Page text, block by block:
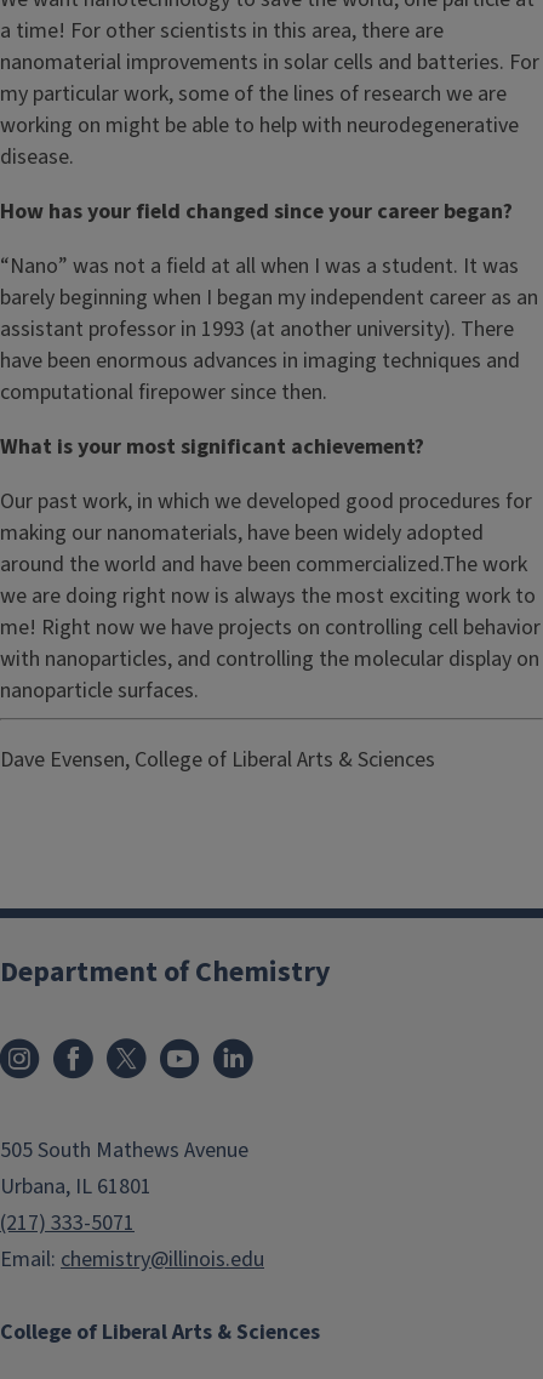
a time! For other scientists in this area, there are
nanomaterial improvements in solar cells and batteries. For
my particular work, some of the lines of research we are
working on might be able to help with neurodegenerative
disease.
How has your field changed since your career began?
“Nano” was not a field at all when I was a student. It was
barely beginning when I began my independent career as an
assistant professor in 1993 (at another university). There
have been enormous advances in imaging techniques and
computational firepower since then.
What is your most significant achievement?
Our past work, in which we developed good procedures for
making our nanomaterials, have been widely adopted
around the world and have been commercialized.The work
we are doing right now is always the most exciting work to
me! Right now we have projects on controlling cell behavior
with nanoparticles, and controlling the molecular display on
nanoparticle surfaces.
Dave Evensen, College of Liberal Arts & Sciences
College of Liberal Arts & Sciences
Department of Chemistry
505 South Mathews Avenue
Urbana, IL 61801
(217) 333-5071
Email: chemistry@illinois.edu